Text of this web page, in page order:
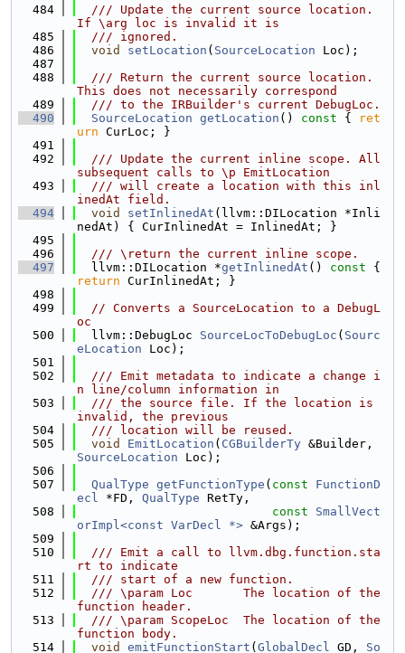
  484
  /// Update the current source location.
If \arg loc is invalid it is
  485
  /// ignored.
  486
void setLocation ( SourceLocation Loc);
  487
  488
  /// Return the current source location.
This does not necessarily correspond
  489
  /// to the IRBuilder's current DebugLoc.
  490
SourceLocation getLocation () const {
ret
urn CurLoc; }
  491
  492
  /// Update the current inline scope. All
subsequent calls to \p EmitLocation
  493
  /// will create a location with this inl
inedAt field.
  494
void setInlinedAt (llvm::DILocation *Inli
nedAt) { CurInlinedAt = InlinedAt; }
  495
  496
  /// \return the current inline scope.
  497
  llvm::DILocation *
getInlinedAt () const
return CurInlinedAt; }
  498
  499
// Converts a SourceLocation to a DebugL
oc
  500
  llvm::DebugLoc
SourceLocToDebugLoc ( Sourc
eLocation Loc);
  501
  502
  /// Emit metadata to indicate a change i
n line/column information in
  503
  /// the source file. If the location is
invalid, the previous
  504
  /// location will be reused.
  505
void EmitLocation ( CGBuilderTy
SourceLocation Loc);
  506
  507
QualType getFunctionType ( const
FunctionD
ecl *FD, QualType RetTy,
  508
const
SmallVect
orImpl<const VarDecl *> &Args);
  509
  510
  /// Emit a call to llvm.dbg.function.sta
rt to indicate
  511
  /// start of a new function.
  512
  /// \param Loc       The location of the
function header.
  513
  /// \param ScopeLoc  The location of the
function body.
  514
void emitFunctionStart ( GlobalDecl GD, So